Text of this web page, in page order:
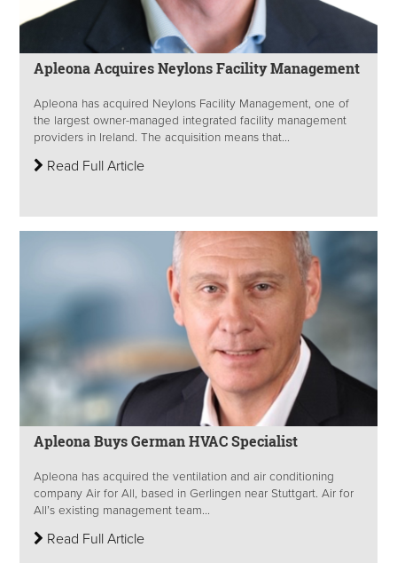
Apleona Acquires Neylons Facility Management
Apleona has acquired Neylons Facility Management, one of
the largest owner-managed integrated facility management
providers in Ireland. The acquisition means that...
Read Full Article
Apleona Buys German HVAC Specialist
Apleona has acquired the ventilation and air conditioning
company Air for All, based in Gerlingen near Stuttgart. Air for
All’s existing management team...
Read Full Article